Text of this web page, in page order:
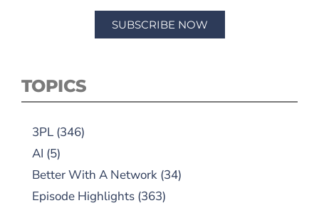
SUBSCRIBE NOW
TOPICS
3PL (346)
AI (5)
Better With A Network (34)
Episode Highlights (363)